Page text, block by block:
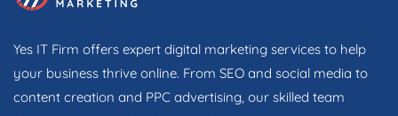
Yes IT Firm offers expert digital marketing services to help
your business thrive online. From SEO and social media to
content creation and PPC advertising, our skilled team